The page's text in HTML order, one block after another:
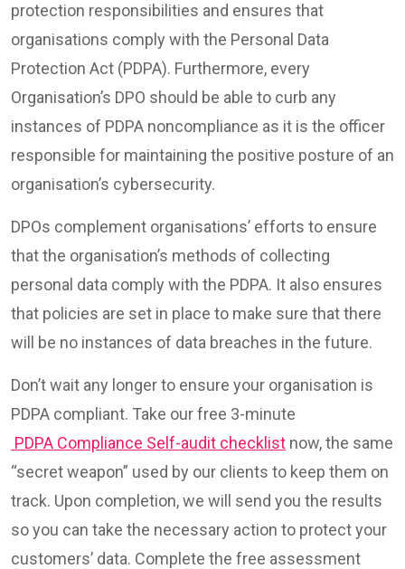
protection responsibilities and ensures that
organisations comply with the Personal Data
Protection Act (PDPA). Furthermore, every
Organisation’s DPO should be able to curb any
instances of PDPA noncompliance as it is the officer
responsible for maintaining the positive posture of an
organisation’s cybersecurity.
DPOs complement organisations’ efforts to ensure
that the organisation’s methods of collecting
personal data comply with the PDPA. It also ensures
that policies are set in place to make sure that there
will be no instances of data breaches in the future.
Don’t wait any longer to ensure your organisation is
PDPA compliant. Take our free 3-minute
PDPA Compliance Self-audit checklist now, the same
“secret weapon” used by our clients to keep them on
track. Upon completion, we will send you the results
so you can take the necessary action to protect your
customers’ data. Complete the free assessment